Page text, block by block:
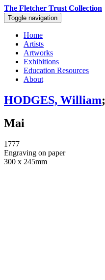
The Fletcher Trust Collection
Toggle navigation
Home
Artists
Artworks
Exhibitions
Education Resources
About
HODGES, William;
Mai
1777
Engraving on paper
300 x 245mm